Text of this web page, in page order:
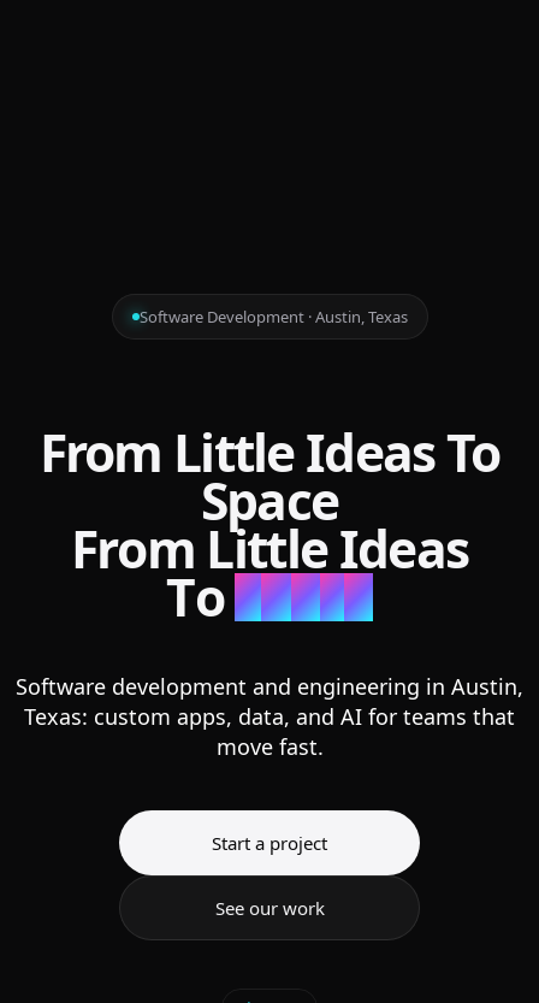
Software Development · Austin, Texas
From Little Ideas To
Space
From LittleIdeas
ToSpace
Software development and engineering in Austin,
Texas: custom apps, data, and AI for teams that
move fast.
Start a project
See our work